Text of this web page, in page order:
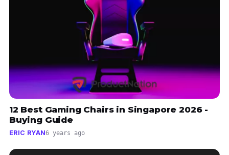
12 Best Gaming Chairs in Singapore 2026 -
Buying Guide
ERIC RYAN6 years ago